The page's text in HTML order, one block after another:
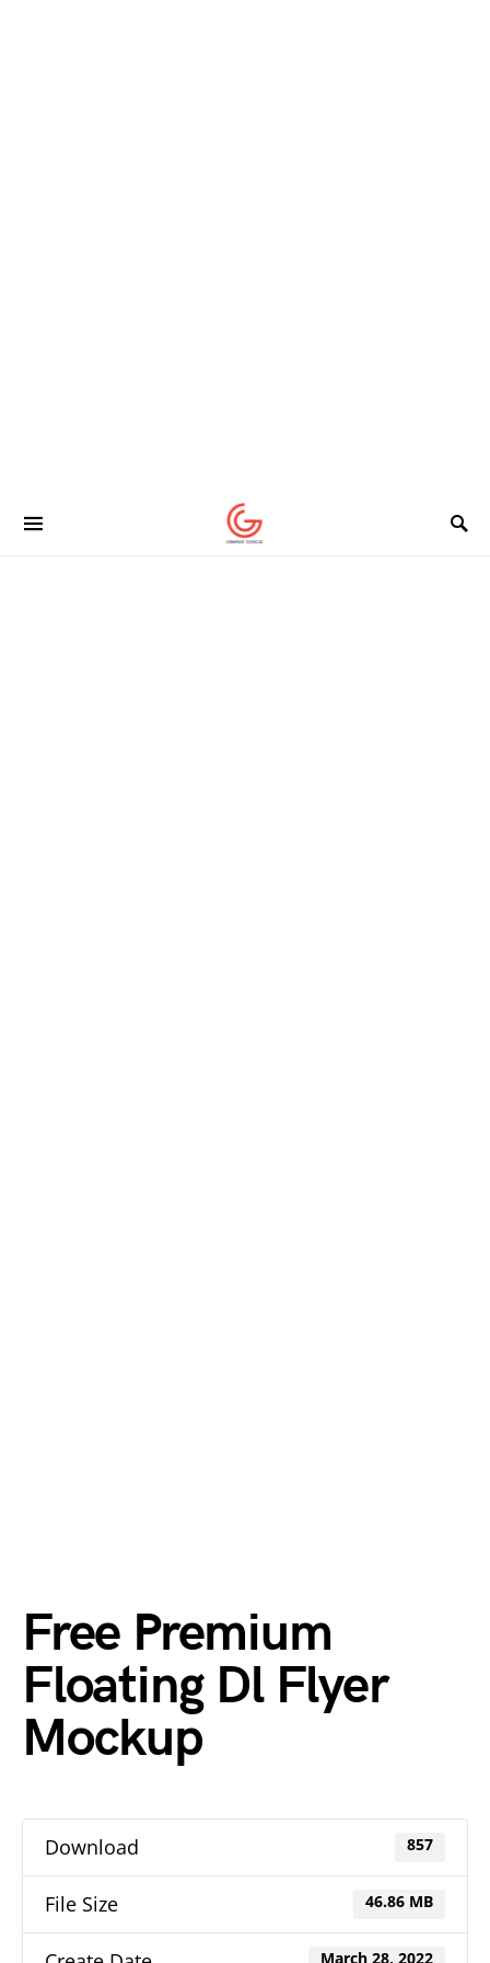
Free Premium
Floating Dl Flyer
Mockup
Download 857
File Size 46.86 MB
March 28, 2022